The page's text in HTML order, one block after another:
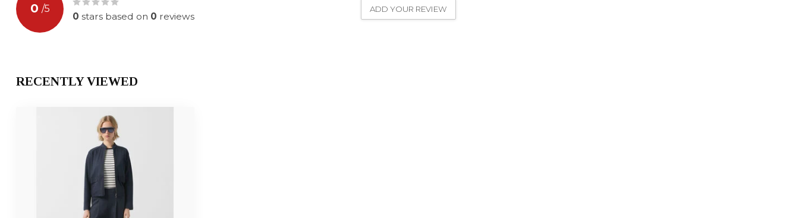
0 /5
0 stars based on 0 reviews
ADD YOUR REVIEW
RECENTLY VIEWED